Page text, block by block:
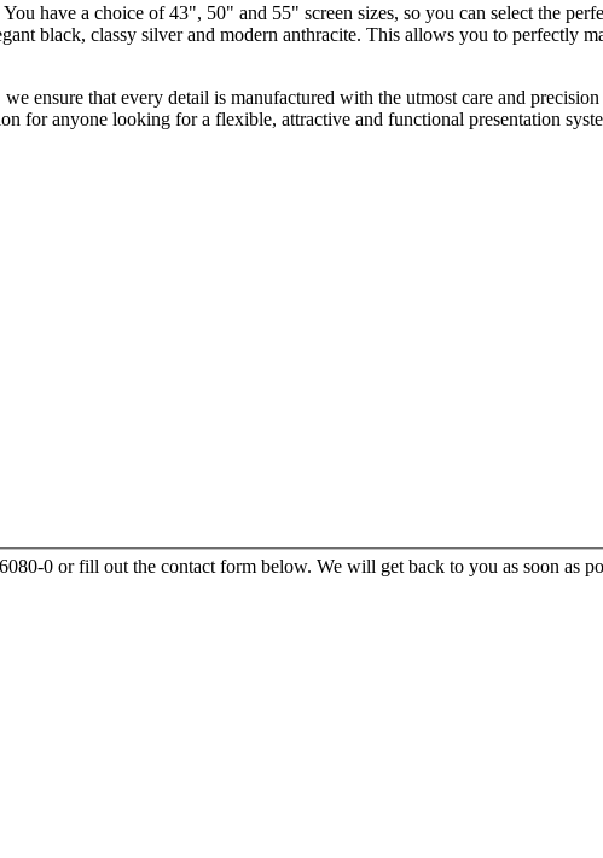
have a choice of 43", 50" and 55" screen sizes, so you can select the
black, classy silver and modern anthracite. This allows you to perfectly
that every detail is manufactured with the utmost care and
anyone looking for a flexible, attractive and functional presentation
0 or fill out the contact form below. We will get back to you as soon as